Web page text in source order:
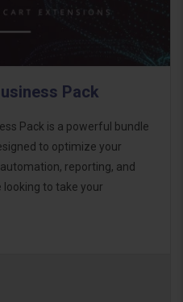
Pack
Pack is a powerful bundle
to optimize your
automation, reporting, and
to take your